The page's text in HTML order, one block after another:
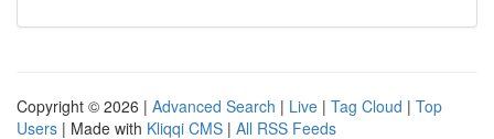
Copyright © 2026 | Advanced Search | Live | Tag Cloud | Top
Users | Made with Kliqqi CMS | All RSS Feeds